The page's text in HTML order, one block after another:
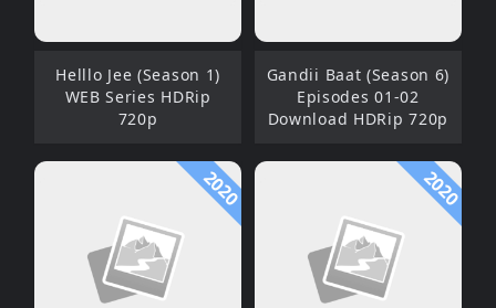
Helllo Jee (Season 1)
WEB Series HDRip
720p
Gandii Baat (Season 6)
Episodes 01-02
Download HDRip 720p
2020 2020